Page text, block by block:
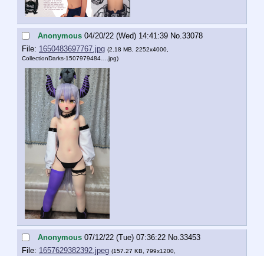
Anonymous 04/20/22 (Wed) 14:41:39 No.33078
File: 1650483697767.jpg (2.18 MB, 2252x4000,
CollectionDarks-1507979484….jpg)
Anonymous 07/12/22 (Tue) 07:36:22 No.33453
File: 1657629382392.jpeg (157.27 KB, 799x1200,